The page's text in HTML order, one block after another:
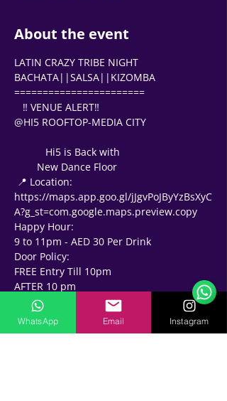
About the event
LATIN CRAZY TRIBE NIGHT
BACHATA||SALSA||KIZOMBA
=======================
‼ VENUE ALERT‼
@HI5 ROOFTOP-MEDIA CITY
Hi5 is Back with
New Dance Floor
📍 Location:
https://maps.app.goo.gl/jJgvPoJByYzBsXyC
A?g_st=com.google.maps.preview.copy
Happy Hour:
9 to 11pm - AED 30 Per Drink
Door Policy:
FREE Entry Till 10pm
AFTER 10 pm
🎫 AED 50 Include
-1 Drink for 🕺🏽
-2 drink for 💃🏻
WhatsApp Email Instagram
🗓️ Opening Hours: Mon-Fri 9:00 - 16:00
Support Team